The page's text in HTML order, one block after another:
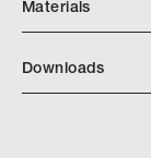
Materials
Downloads